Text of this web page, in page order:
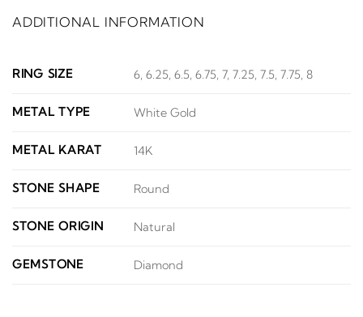
ADDITIONAL INFORMATION
RING SIZE 6, 6.25, 6.5, 6.75, 7, 7.25, 7.5, 7.75, 8
METAL TYPE White Gold
METAL KARAT 14K
STONE SHAPE Round
STONE ORIGIN Natural
GEMSTONE Diamond